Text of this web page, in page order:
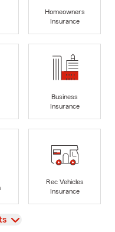
Homeowners
Insurance
Business
Insurance
Rec Vehicles
Insurance